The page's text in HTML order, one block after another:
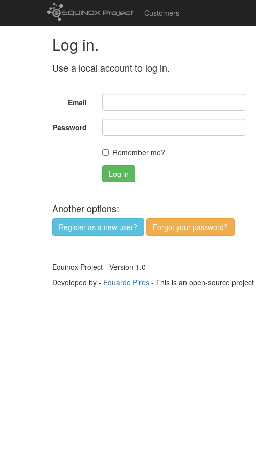
Customers
Log in.
Use a local account to log in.
Email
Password
Remember me?
Log in
Another options:
Register as a new user? Forgot your password?
Equinox Project - Version 1.0
Developed by - Eduardo Pires - This is an open-source project